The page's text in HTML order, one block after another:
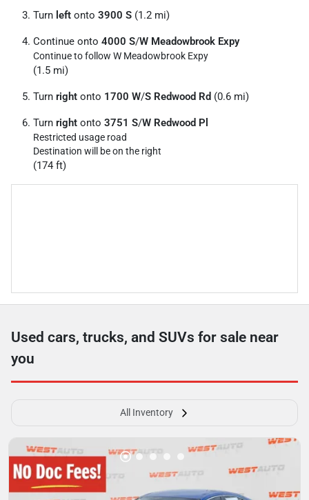
Turn left onto 3900 S (1.2 mi)
Continue onto 4000 S/W Meadowbrook Expy
Continue to follow W Meadowbrook Expy
(1.5 mi)
Turn right onto 1700 W/S Redwood Rd (0.6 mi)
Turn right onto 3751 S/W Redwood Pl
Restricted usage road
Destination will be on the right
(174 ft)
Used cars, trucks, and SUVs for sale near
you
All Inventory